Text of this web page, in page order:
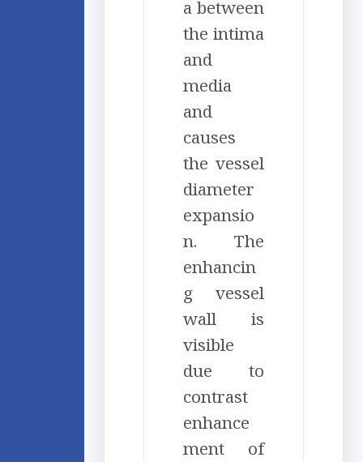
a between
the intima
and
media
and
causes
the vessel
diameter
expansio
n. The
enhancin
g vessel
wall is
visible
due to
contrast
enhance
ment of